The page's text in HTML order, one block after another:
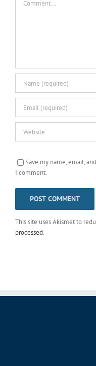
Save my name, email,
I comment.
This site uses Akismet to
processed.